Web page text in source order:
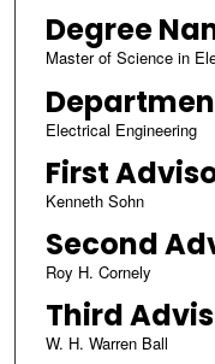
Degree
Master of Science in
Electrical Engineering
First
Kenneth Sohn
Second
Roy H. Cornely
Third
W. H. Warren Ball